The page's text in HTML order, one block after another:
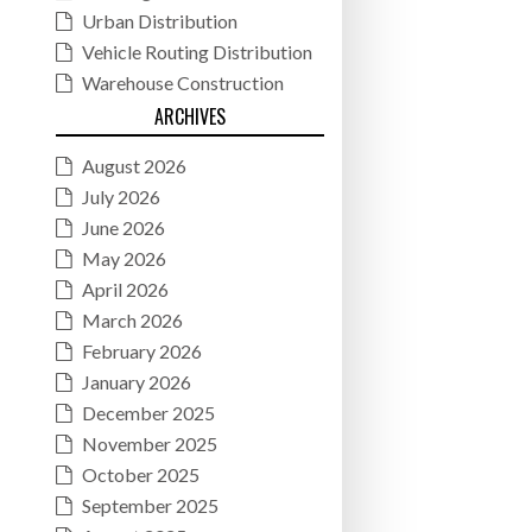
Urban Distribution
Vehicle Routing Distribution
Warehouse Construction
ARCHIVES
August 2026
July 2026
June 2026
May 2026
April 2026
March 2026
February 2026
January 2026
December 2025
November 2025
October 2025
September 2025